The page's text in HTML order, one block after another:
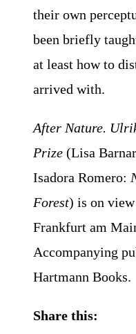
their own
been briefly
at least how to
arrived with.
After Nature.
Prize (Lisa
Isadora Romero:
Forest) is on view
Frankfurt am
Accompanying
Hartmann Books.
Share this: